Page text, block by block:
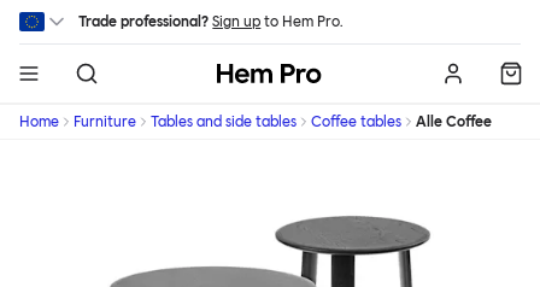
Skip to main content
Trade professional? Sign up to Hem Pro.
Hem
Home Furniture Tables and side tables Coffee tables Alle Coffee